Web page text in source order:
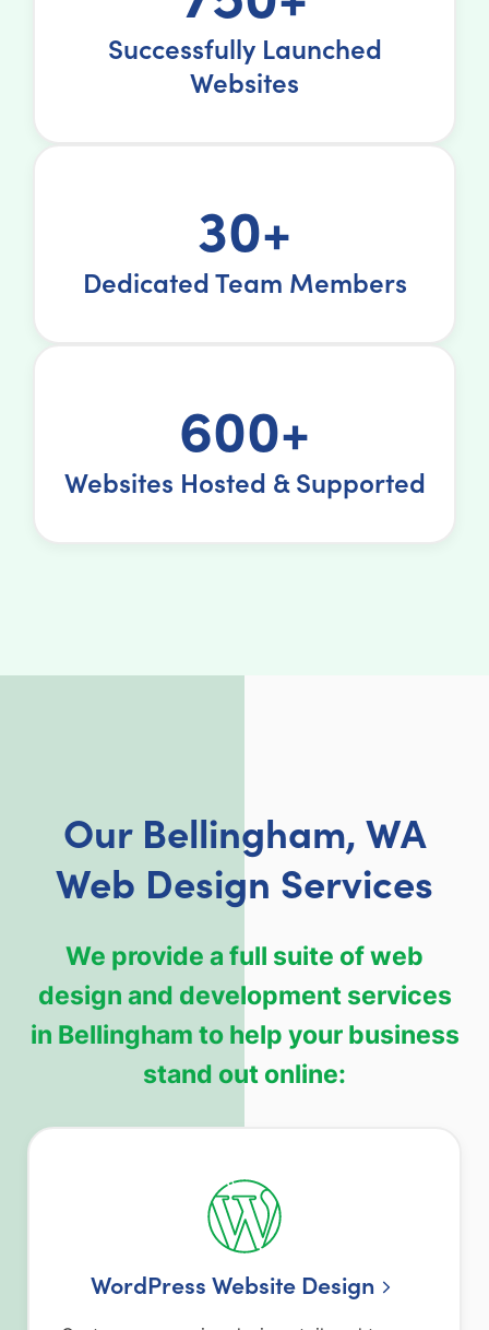
Successfully Launched
Websites
30+
Dedicated Team Members
600+
Websites Hosted & Supported
Our Bellingham, WA
Web Design Services
We provide a full suite of web
design and development services
in Bellingham to help your business
stand out online:
WordPress Website Design